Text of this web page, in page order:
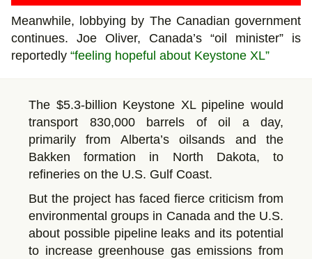
Meanwhile, lobbying by The Canadian government
continues. Joe Oliver, Canada’s “oil minister” is
reportedly “feeling hopeful about Keystone XL”
The $5.3-billion Keystone XL pipeline would
transport 830,000 barrels of oil a day,
primarily from Alberta’s oilsands and the
Bakken formation in North Dakota, to
refineries on the U.S. Gulf Coast.
But the project has faced fierce criticism from
environmental groups in Canada and the U.S.
about possible pipeline leaks and its potential
to increase greenhouse gas emissions from